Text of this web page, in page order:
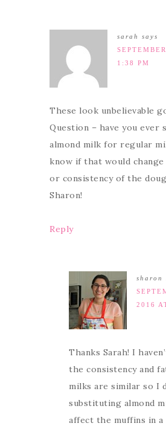
sarah
says
1:38 PM
These look unbelievable
Question – have you ever
almond milk for regular
know if that would
or consistency of the
Sharon!
Reply
sharon
2016
Thanks Sarah! I
the consistency and
milks are similar so I
substituting almond
affect the muffins in a